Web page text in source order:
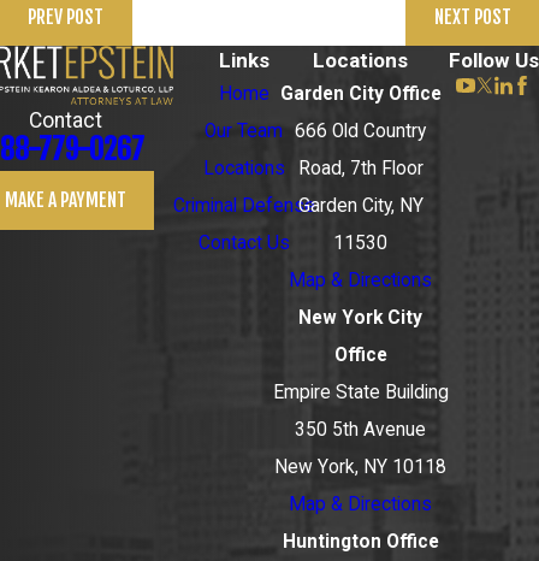
PREV POST NEXT POST
Contact
779-0267
MAKE A PAYMENT
Links
Home
Our Team
Locations
Criminal Defense
Contact Us
Locations
Garden City Office
666 Old Country
Road, 7th Floor
Garden City, NY
11530
Map & Directions
New York City
Office
Empire State Building
350 5th Avenue
New York, NY 10118
Map & Directions
Huntington Office
Follow Us